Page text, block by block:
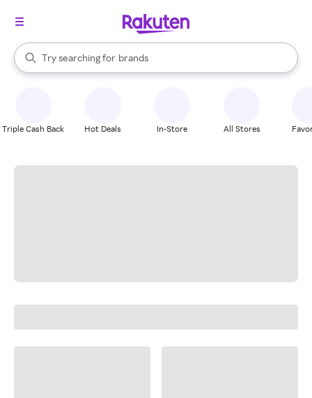
Search Rakuten
Try searching for
stores
brands
groceries
When autocomplete results are available, use the up and down
Triple Cash Back Hot Deals In-Store All Stores